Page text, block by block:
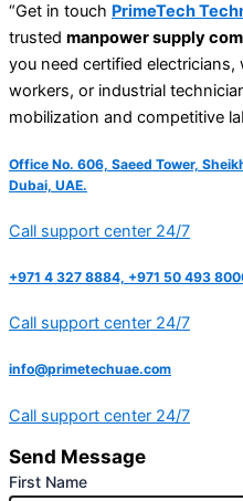
“Get in touch PrimeTech
trusted manpower supply
you need certified
workers, or industrial
mobilization and competitive
Office No. 606, Saeed Tower,
Dubai, UAE.
Call support center 24/7
+971 4 327 8884, +971 50 493
Call support center 24/7
info@primetechuae.com
Call support center 24/7
Send Message
First Name